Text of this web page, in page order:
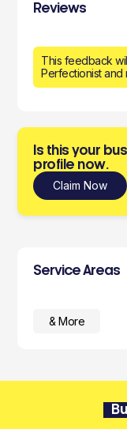
Reviews
This feedback
Perfectionist and
Is this your
profile now.
Claim Now
Service Areas
& More